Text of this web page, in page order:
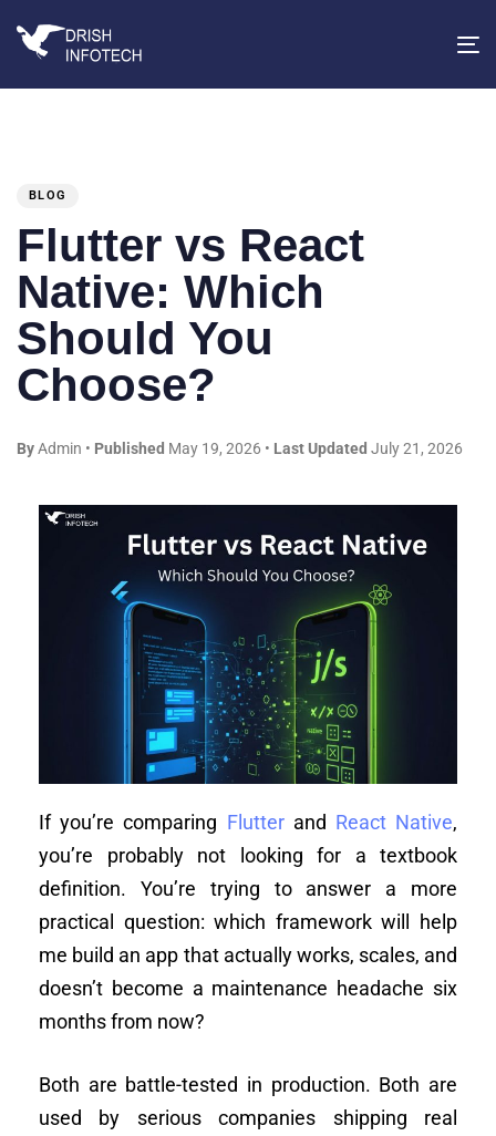
BLOG
Flutter vs React
Native: Which
Should You
Choose?
ByAdmin • Published May 19, 2026 • Last Updated July 21, 2026
If you’re comparing Flutterand React Native,
you’re probably not looking for a textbook
definition. You’re trying to answer a more
practical question: which framework will help
me build an app that actually works, scales, and
doesn’t become a maintenance headache six
months from now?
Both are battle-tested in production. Both are
used by serious companies shipping real